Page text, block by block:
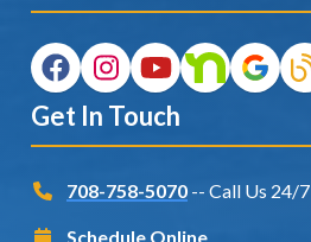
Get In Touch
708-758-5070 -- Call Us 24/7
Schedule Online